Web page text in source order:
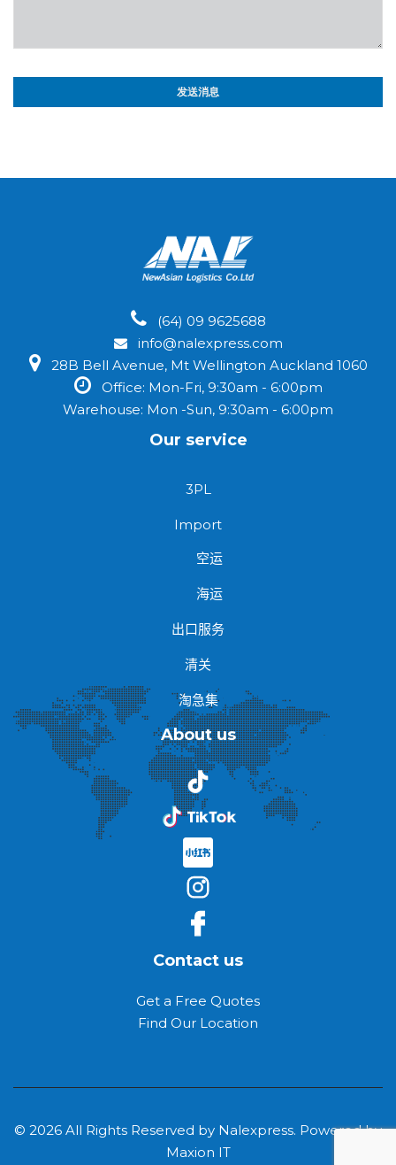
(64) 09 9625688
info@nalexpress.com
28B Bell Avenue, Mt Wellington Auckland 1060
Office: Mon-Fri, 9:30am - 6:00pm
Warehouse: Mon -Sun, 9:30am - 6:00pm
Our service
3PL
Import
空运
海运
出口服务
清关
淘急集
About us
Contact us
Get a Free Quotes
Find Our Location
© 2026 All Rights Reserved by Nalexpress. Powered by
Maxion IT